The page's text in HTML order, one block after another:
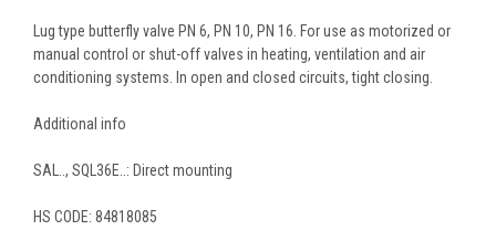
Lug type butterfly valve PN 6, PN 10, PN 16. For use as motorized or
manual control or shut-off valves in heating, ventilation and air
conditioning systems. In open and closed circuits, tight closing.
Additional info
SAL.., SQL36E..: Direct mounting
HS CODE: 84818085